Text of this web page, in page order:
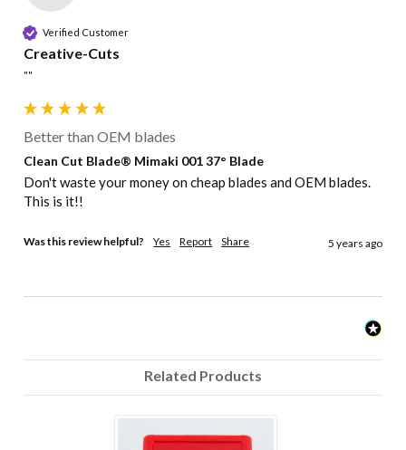
Verified Customer
Creative-Cuts
""
Better than OEM blades
Clean Cut Blade® Mimaki 001 37° Blade
Don't waste your money on cheap blades and OEM blades.
This is it!!
Was this review helpful? Yes Report Share 5 years ago
Related Products